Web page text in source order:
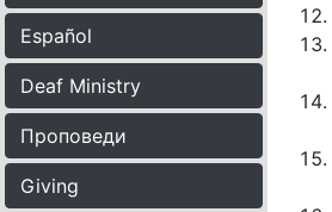
Español
Deaf Ministry
Проповеди
Giving